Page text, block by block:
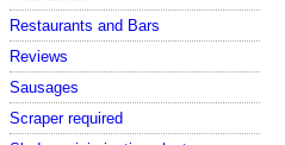
Restaurants and Bars
Reviews
Sausages
Scraper required